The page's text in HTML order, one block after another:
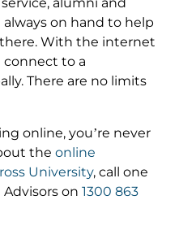
on hand to help
With the internet
connect to a
There are no limits
online, you’re never
the online
University, call one
on 1300 863